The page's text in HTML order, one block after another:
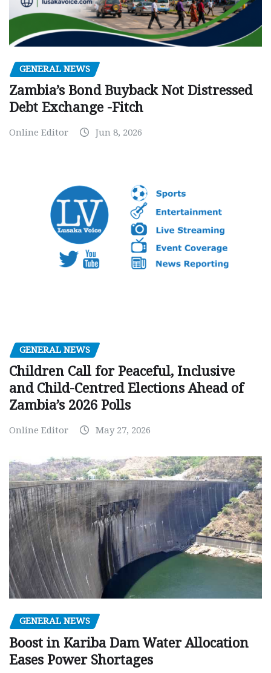
GENERAL NEWS
Zambia’s Bond Buyback Not Distressed
Debt Exchange -Fitch
Online Editor Jun 8, 2026
GENERAL NEWS
Children Call for Peaceful, Inclusive
and Child-Centred Elections Ahead of
Zambia’s 2026 Polls
Online Editor May 27, 2026
GENERAL NEWS
Boost in Kariba Dam Water Allocation
Eases Power Shortages